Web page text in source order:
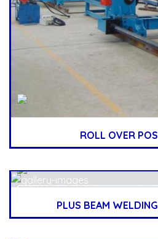
ROLL OVER
PLUS BEAM